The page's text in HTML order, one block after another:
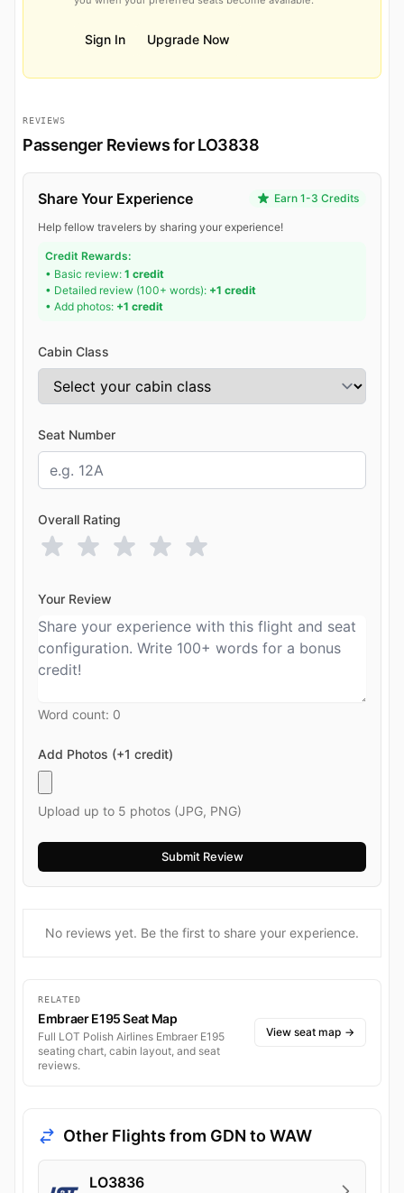
Sign In Upgrade Now
REVIEWS
Passenger Reviews for LO3838
Share Your Experience Earn 1-3 Credits
Help fellow travelers by sharing your experience!
Credit Rewards:
• Basic review: 1 credit
• Detailed review (100+ words): +1 credit
• Add photos: +1 credit
Cabin Class
Seat Number
Overall Rating
Your Review
Word count: 0
Add Photos (+1 credit)
Upload up to 5 photos (JPG, PNG)
No reviews yet. Be the first to share your experience.
RELATED
Embraer E195 Seat Map
Full LOT Polish Airlines Embraer E195
seating chart, cabin layout, and seat
reviews.
View seat map →
Other Flights from GDN to WAW
LO3836